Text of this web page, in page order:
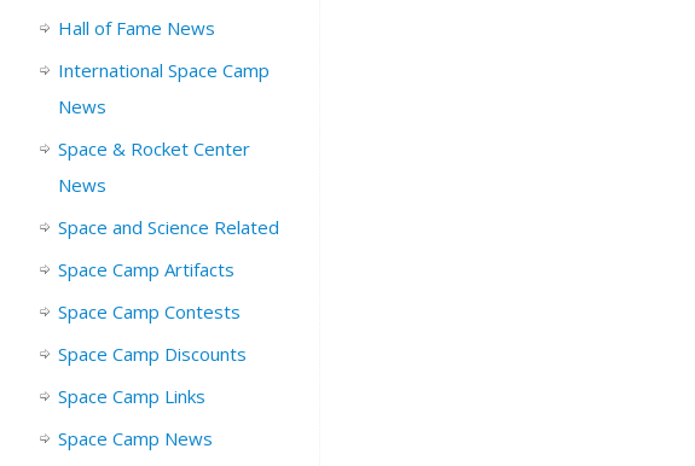
Hall of Fame News
International Space Camp
News
Space & Rocket Center
News
Space and Science Related
Space Camp Artifacts
Space Camp Contests
Space Camp Discounts
Space Camp Links
Space Camp News